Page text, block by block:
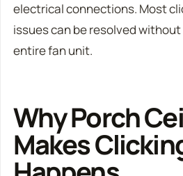
electrical connections. Most
issues can be resolved
entire fan unit.
Why Porch
Makes